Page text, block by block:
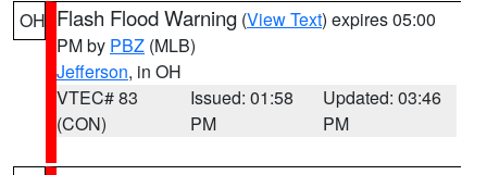
OH Flash Flood Warning (View Text) expires 05:00
PM by PBZ (MLB)
Jefferson, in OH
VTEC# 83
(CON)
Issued: 01:58
PM
Updated: 03:46
PM